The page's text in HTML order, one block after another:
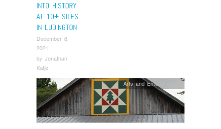
INTO HISTORY
AT 10+ SITES
IN LUDINGTON
December 8,
2021
by Jonathan
Katje
Arts and Entertainment